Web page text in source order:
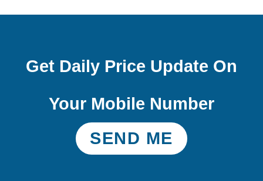
Get Daily Price Update On
Your Mobile Number
SEND ME